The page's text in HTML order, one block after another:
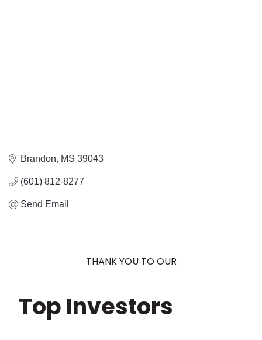
Brandon MS 39043
(601) 812-8277
Send Email
THANK YOU TO OUR
Top Investors